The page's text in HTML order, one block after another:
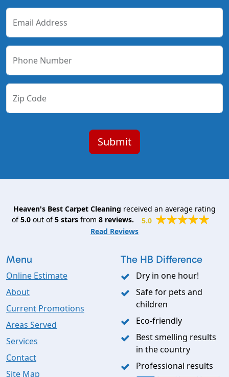
Email Address
Phone Number
Zip Code
Heaven's Best Carpet Cleaning received an average rating
of5.0out of5starsfrom 8reviews.
5.0
Read Reviews
Menu
Online Estimate
About
Current Promotions
Areas Served
Services
Contact
Site Map
The HB Difference
Dry in one hour!
Safe for pets and
children
Eco-friendly
Best smelling results
in the country
Professional results